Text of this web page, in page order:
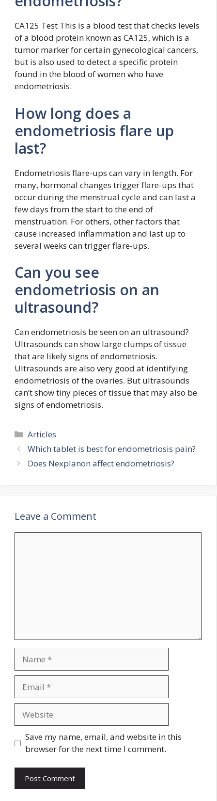
CA125 Test This is a blood test that checks levels
of a blood protein known as CA125, which is a
tumor marker for certain gynecological cancers,
but is also used to detect a specific protein
found in the blood of women who have
endometriosis.
How long does a
endometriosis flare up
last?
Endometriosis flare-ups can vary in length. For
many, hormonal changes trigger flare-ups that
occur during the menstrual cycle and can last a
few days from the start to the end of
menstruation. For others, other factors that
cause increased inflammation and last up to
several weeks can trigger flare-ups.
Can you see
endometriosis on an
ultrasound?
Can endometriosis be seen on an ultrasound?
Ultrasounds can show large clumps of tissue
that are likely signs of endometriosis.
Ultrasounds are also very good at identifying
endometriosis of the ovaries. But ultrasounds
can’t show tiny pieces of tissue that may also be
signs of endometriosis.
Categories
Articles
Which tablet is best for endometriosis pain?
Does Nexplanon affect endometriosis?
Leave a Comment
Save my name, email, and website in this
browser for the next time I comment.